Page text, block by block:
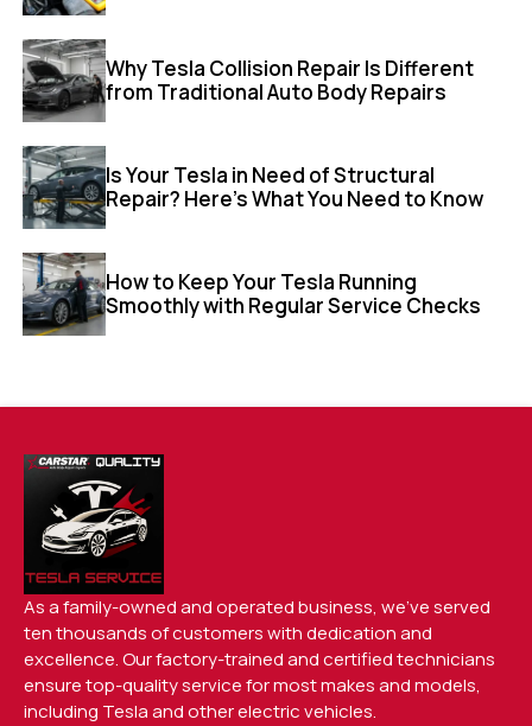
Why Tesla Collision Repair Is Different
from Traditional Auto Body Repairs
Is Your Tesla in Need of Structural
Repair? Here’s What You Need to Know
How to Keep Your Tesla Running
Smoothly with Regular Service Checks
As a family-owned and operated business, we’ve served
ten thousands of customers with dedication and
excellence. Our factory-trained and certified technicians
ensure top-quality service for most makes and models,
including Tesla and other electric vehicles.